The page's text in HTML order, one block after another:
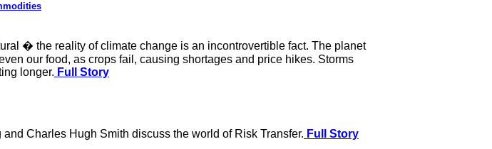
� the reality of climate change is an incontrovertible fact. The planet
our food, as crops fail, causing shortages and price hikes. Storms
longer. Full Story
Charles Hugh Smith discuss the world of Risk Transfer. Full Story